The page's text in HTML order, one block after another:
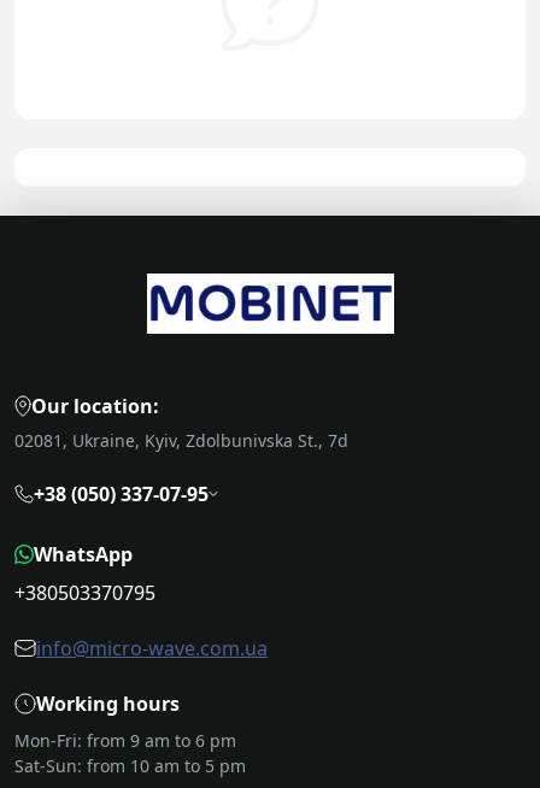
Our location:
02081, Ukraine, Kyiv, Zdolbunivska St., 7d
+38 (050) 337-07-95
WhatsApp
+380503370795
info@micro-wave.com.ua
Working hours
Mon-Fri: from 9 am to 6 pm
Sat-Sun: from 10 am to 5 pm